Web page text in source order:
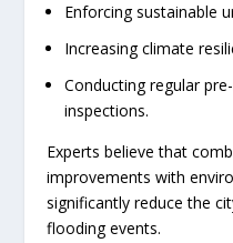
Enforcing sustainable
Increasing climate
Conducting regular
inspections.
Experts believe that
improvements with
significantly reduce the
flooding events.